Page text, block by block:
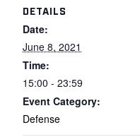
DETAILS
Date:
June 8, 2021
Time:
15:00 - 23:59
Event Category:
Defense